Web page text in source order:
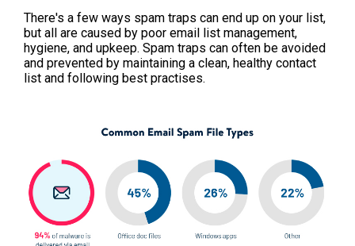
There's a few ways spam traps can end up on your list,
but all are caused by poor email list management,
hygiene, and upkeep. Spam traps can often be avoided
and prevented by maintaining a clean, healthy contact
list and following best practises.